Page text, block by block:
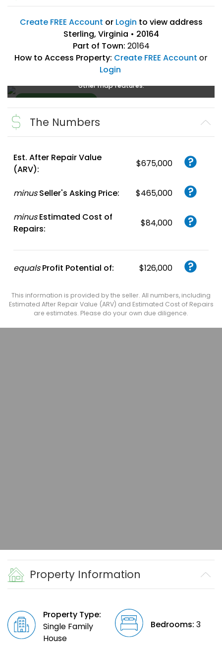
Create FREE Account or Login to view address
Sterling, Virginia • 20164
Part of Town: 20164
How to Access Property: Create FREE Account or
Login
login
other map features.
Create FREE
AccountorLogin
The Numbers
Est. After Repair Value
(ARV):
$675,000
minus Seller's Asking Price: $465,000
minus Estimated Cost of
Repairs:
$84,000
equals Profit Potential of: $126,000
This information is provided by the seller. All numbers, including
Estimated After Repair Value (ARV) and Estimated Cost of Repairs
are estimates. Please do your own due diligence.
Property Information
Property Type:
Single Family
House
Bedrooms: 3